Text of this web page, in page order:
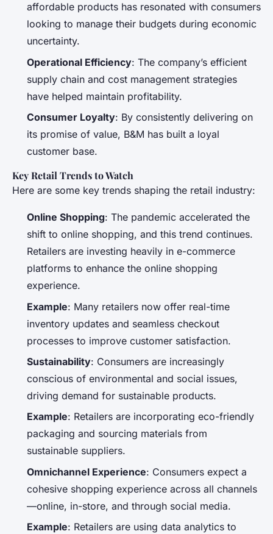
affordable products has resonated with consumers
looking to manage their budgets during economic
uncertainty.
Operational Efficiency: The company’s efficient
supply chain and cost management strategies
have helped maintain profitability.
Consumer Loyalty: By consistently delivering on
its promise of value, B&M has built a loyal
customer base.
Key Retail Trends to Watch
Here are some key trends shaping the retail industry:
Online Shopping: The pandemic accelerated the
shift to online shopping, and this trend continues.
Retailers are investing heavily in e-commerce
platforms to enhance the online shopping
experience.
Example: Many retailers now offer real-time
inventory updates and seamless checkout
processes to improve customer satisfaction.
Sustainability: Consumers are increasingly
conscious of environmental and social issues,
driving demand for sustainable products.
Example: Retailers are incorporating eco-friendly
packaging and sourcing materials from
sustainable suppliers.
Omnichannel Experience: Consumers expect a
cohesive shopping experience across all channels
—online, in-store, and through social media.
Example: Retailers are using data analytics to